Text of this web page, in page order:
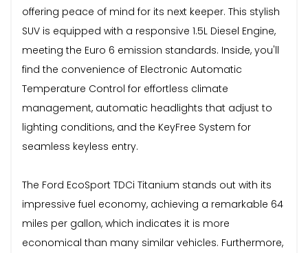
offering peace of mind for its next keeper. This stylish
SUV is equipped with a responsive 1.5L Diesel Engine,
meeting the Euro 6 emission standards. Inside, you'll
find the convenience of Electronic Automatic
Temperature Control for effortless climate
management, automatic headlights that adjust to
lighting conditions, and the KeyFree System for
seamless keyless entry.
The Ford EcoSport TDCi Titanium stands out with its
impressive fuel economy, achieving a remarkable 64
miles per gallon, which indicates it is more
economical than many similar vehicles. Furthermore,